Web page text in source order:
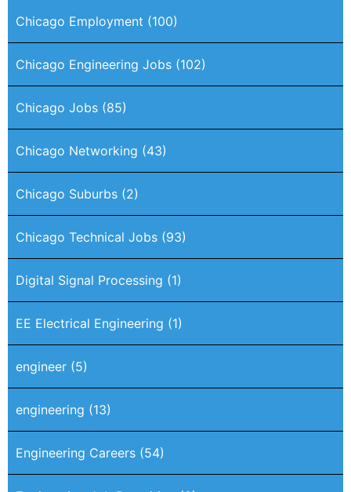
Chicago Employment (100)
Chicago Engineering Jobs (102)
Chicago Jobs (85)
Chicago Networking (43)
Chicago Suburbs (2)
Chicago Technical Jobs (93)
Digital Signal Processing (1)
EE Electrical Engineering (1)
engineer (5)
engineering (13)
Engineering Careers (54)